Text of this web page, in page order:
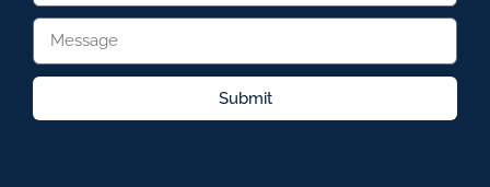
Submit